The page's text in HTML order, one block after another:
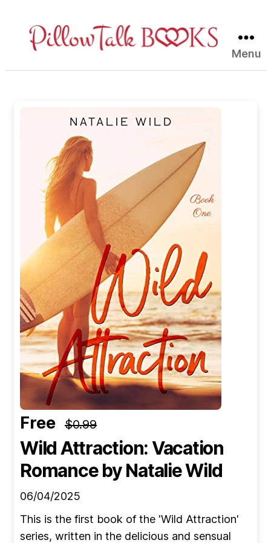
Talk
Menu
Free $0.99
Wild Attraction: Vacation
Romanceby Natalie Wild
06/04/2025
This is the first book of the 'Wild Attraction'
series, written in the delicious and sensual